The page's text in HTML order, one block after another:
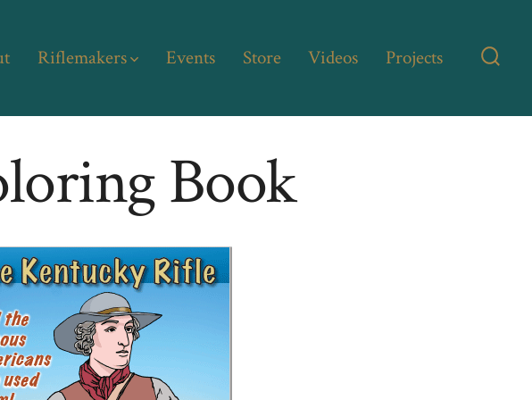
Riflemakers Events Store Videos Projects
Book